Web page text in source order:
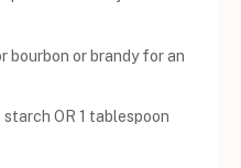
bourbon or brandy for an
OR 1 tablespoon